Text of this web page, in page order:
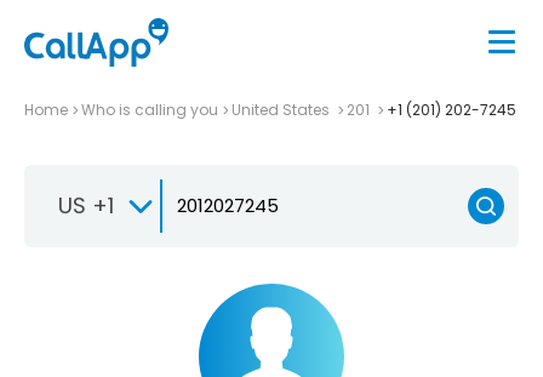
Home Who is calling you United States 201 +1 (201) 202-7245
US +1